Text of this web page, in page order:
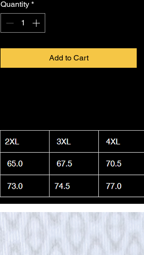
with a lightweight feel, keeping you cool.
Machine washable and dryer safe, making
it as nasty to care for as it is
Quantity *
Add to Cart